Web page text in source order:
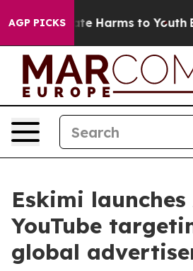
AGP PICKS
to Abate Harms to Youth
Eskimi
YouTube
global